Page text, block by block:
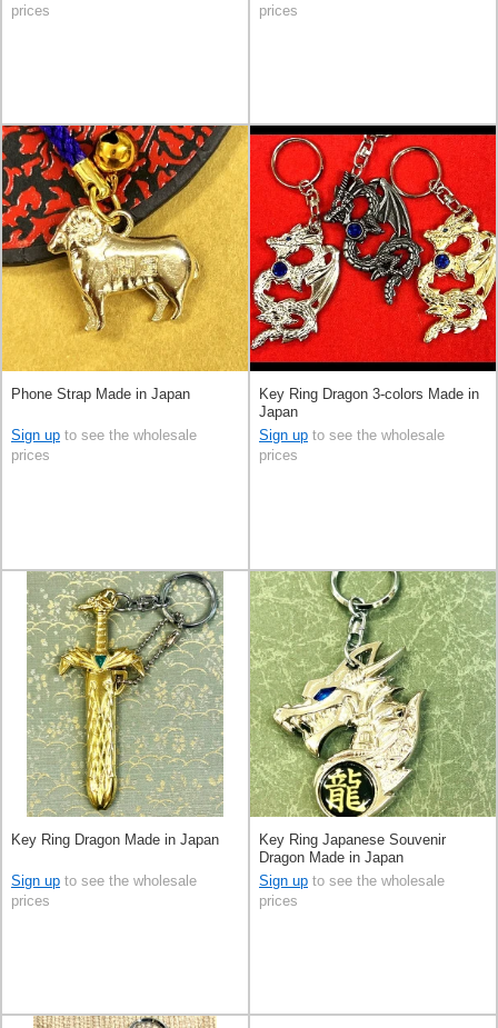
prices
prices
Phone Strap Made in Japan
Sign up to see the wholesale
prices
Key Ring Dragon 3-colors Made in
Japan
Sign up to see the wholesale
prices
Key Ring Dragon Made in Japan
Sign up to see the wholesale
prices
Key Ring Japanese Souvenir
Dragon Made in Japan
Sign up to see the wholesale
prices